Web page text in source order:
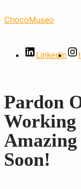
to
content
ChocoMuseo
LinkedIn
Pardon
Working
Soon!